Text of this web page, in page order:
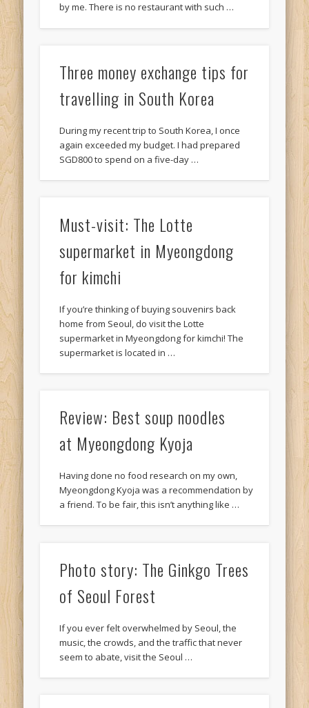
by me. There is no restaurant with such …
Three money exchange tips for
travelling in South Korea
During my recent trip to South Korea, I once
again exceeded my budget. I had prepared
SGD800 to spend on a five-day …
Must-visit: The Lotte
supermarket in Myeongdong
for kimchi
If you’re thinking of buying souvenirs back
home from Seoul, do visit the Lotte
supermarket in Myeongdong for kimchi! The
supermarket is located in …
Review: Best soup noodles
at Myeongdong Kyoja
Having done no food research on my own,
Myeongdong Kyoja was a recommendation by
a friend. To be fair, this isn’t anything like …
Photo story: The Ginkgo Trees
of Seoul Forest
If you ever felt overwhelmed by Seoul, the
music, the crowds, and the traffic that never
seem to abate, visit the Seoul …